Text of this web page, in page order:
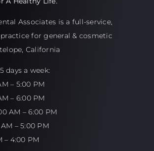
Associates is a full-service,
for general & cosmetic
California
days a week:
– 5:00 PM
– 6:00 PM
AM – 6:00 PM
– 5:00 PM
– 4:00 PM